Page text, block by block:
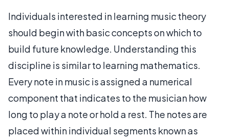
Individuals interested in learning music theory
should begin with basic concepts on which to
build future knowledge. Understanding this
discipline is similar to learning mathematics.
Every note in music is assigned a numerical
component that indicates to the musician how
long to play a note or hold a rest. The notes are
placed within individual segments known as